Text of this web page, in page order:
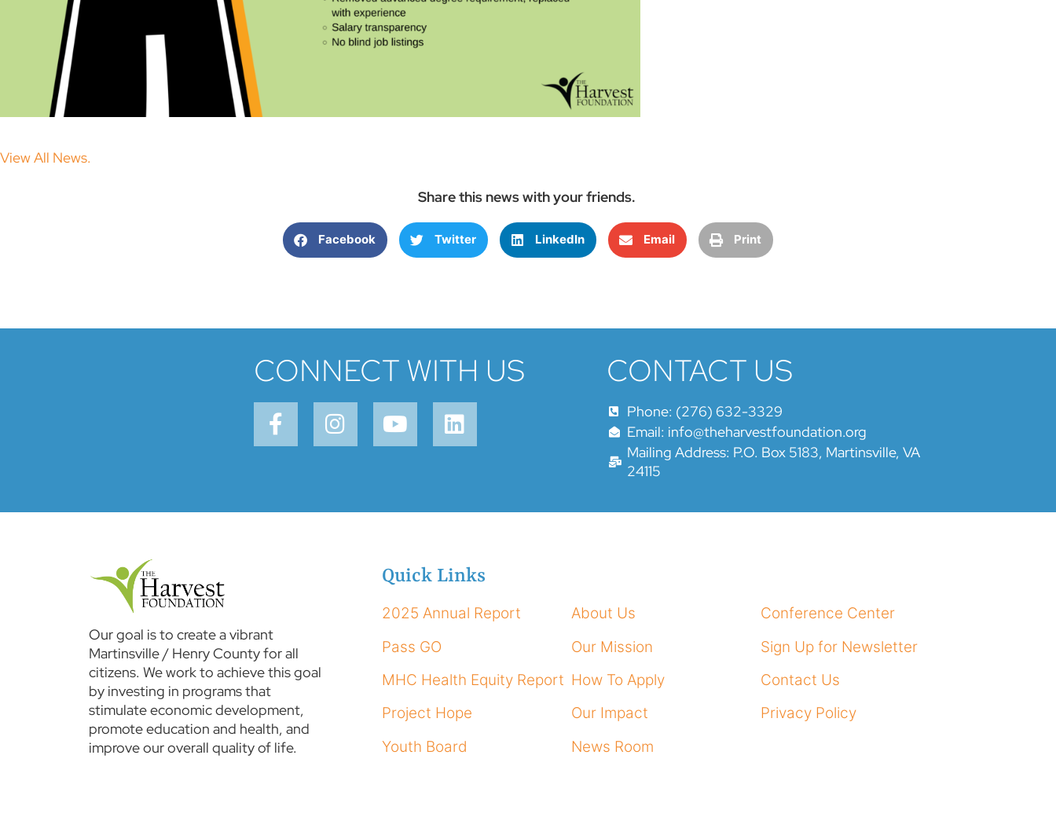
View All News.
Share this news with your friends.
Facebook Twitter LinkedIn Email Print
CONNECT WITH US CONTACT US
Phone: (276) 632-3329
Email: info@theharvestfoundation.org
Mailing Address: P.O. Box 5183, Martinsville, VA
24115
Our goal is to create a vibrant
Martinsville / Henry County for all
citizens. We work to achieve this goal
by investing in programs that
stimulate economic development,
promote education and health, and
improve our overall quality of life.
Quick Links
2025 Annual Report
Pass GO
MHC Health Equity Report
Project Hope
Youth Board
About Us
Our Mission
How To Apply
Our Impact
News Room
Conference Center
Sign Up for Newsletter
Contact Us
Privacy Policy